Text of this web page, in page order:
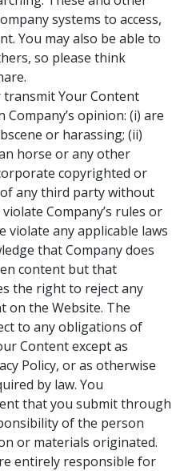
systems to access,
You may also be able to
so please think
.
Your Content
opinion: (i) are
or harassing; (ii)
horse or any other
copyrighted or
any third party without
Company’s rules or
violate any applicable laws
that Company does
content but that
the right to reject any
on the Website. The
to any obligations of
Content except as
Policy, or as otherwise
by law. You
that you submit through
of the person
or materials originated.
entirely responsible for